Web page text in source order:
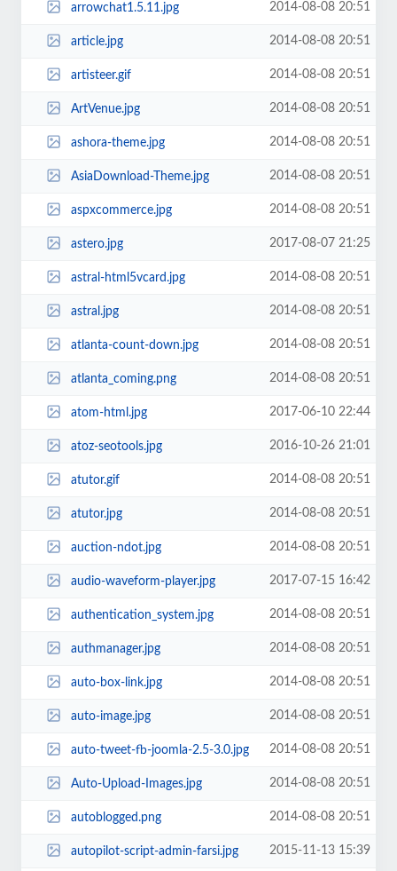
arrowchat1.5.11.jpg 2014-08-08 20:51
article.jpg 2014-08-08 20:51
artisteer.gif 2014-08-08 20:51
ArtVenue.jpg 2014-08-08 20:51
ashora-theme.jpg 2014-08-08 20:51
AsiaDownload-Theme.jpg 2014-08-08 20:51
aspxcommerce.jpg 2014-08-08 20:51
astero.jpg 2017-08-07 21:25
astral-html5vcard.jpg 2014-08-08 20:51
astral.jpg 2014-08-08 20:51
atlanta-count-down.jpg 2014-08-08 20:51
atlanta_coming.png 2014-08-08 20:51
atom-html.jpg 2017-06-10 22:44
atoz-seotools.jpg 2016-10-26 21:01
atutor.gif 2014-08-08 20:51
atutor.jpg 2014-08-08 20:51
auction-ndot.jpg 2014-08-08 20:51
audio-waveform-player.jpg 2017-07-15 16:42
authentication_system.jpg 2014-08-08 20:51
authmanager.jpg 2014-08-08 20:51
auto-box-link.jpg 2014-08-08 20:51
auto-image.jpg 2014-08-08 20:51
auto-tweet-fb-joomla-2.5-3.0.jpg 2014-08-08 20:51
Auto-Upload-Images.jpg 2014-08-08 20:51
autoblogged.png 2014-08-08 20:51
autopilot-script-admin-farsi.jpg 2015-11-13 15:39